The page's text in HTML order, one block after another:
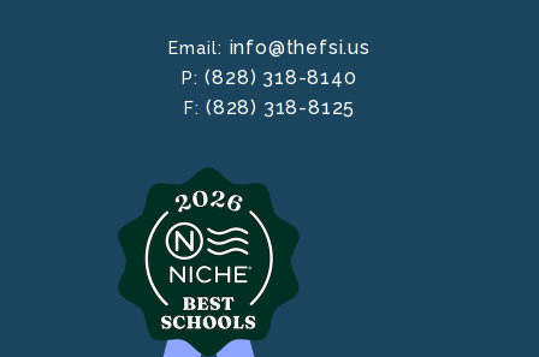
Email: info@thefsi.us
P:(828) 318-8140
F: (828) 318-8125